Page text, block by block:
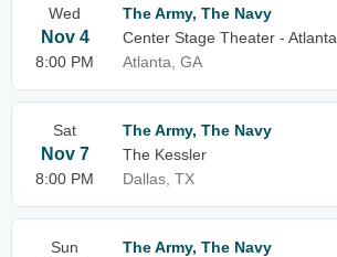
Wed
Nov 4
8:00 PM
The Army, The Navy
Center Stage Theater - Atlanta
Atlanta, GA
Sat
Nov 7
8:00 PM
The Army, The Navy
The Kessler
Dallas, TX
Sun
The Army, The Navy